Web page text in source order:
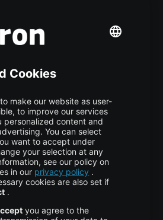
loads entity object to
after the save call but
is committed, it
into the database.
Persist
is similar to save (with
it adds the entity object to